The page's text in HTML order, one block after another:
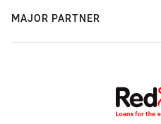
MAJOR PARTNER